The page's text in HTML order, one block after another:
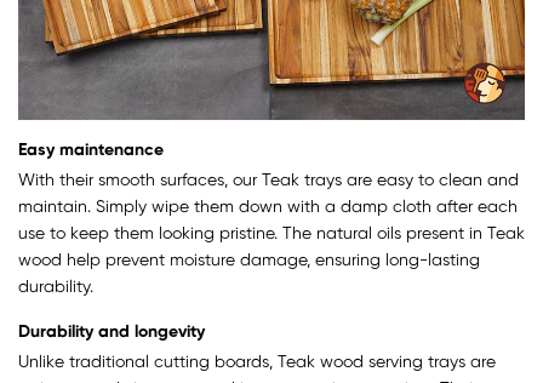
Easy maintenance
With their smooth surfaces, our Teak trays are easy to clean and
maintain. Simply wipe them down with a damp cloth after each
use to keep them looking pristine. The natural oils present in Teak
wood help prevent moisture damage, ensuring long-lasting
durability.
Durability and longevity
Unlike traditional cutting boards, Teak wood serving trays are